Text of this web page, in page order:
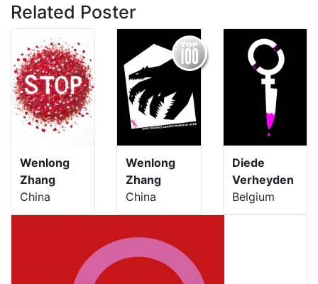
Related Poster
Wenlong
Zhang
China
Wenlong
Zhang
China
Diede
Verheyden
Belgium